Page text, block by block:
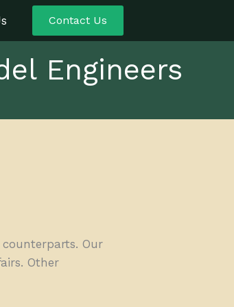
Contact Us
Engineers
Our
Other